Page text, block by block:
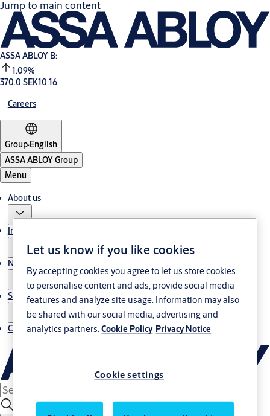
Jump to main content
ASSA ABLOY B:
1.09%
370.0 SEK10:16
Careers
Group·English
ASSA ABLOY Group
Menu
About us
Investors
News & media
Sustainability
Contact
Let us know if you like cookies
By accepting cookies you agree to let us store cookies
to personalise content and ads, provide social media
features and analyze site usage. Information may also
be shared with our social media, advertising and
analytics partners.Cookie Policy Privacy Notice
Cookie settings